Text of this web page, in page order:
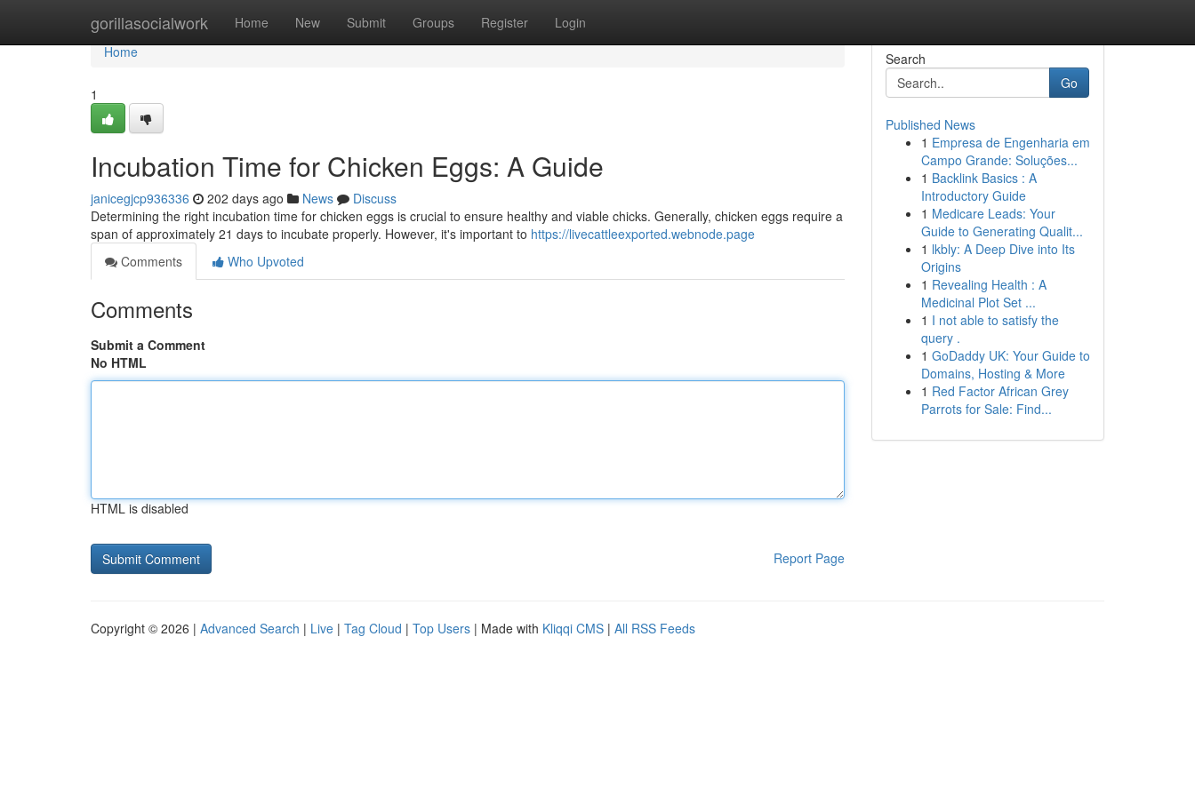
gorillasocialwork Home New Submit Groups Register Login
Home
Home
1
Incubation Time for Chicken Eggs: A Guide
janicegjcp936336 202 days ago News
Discuss
Determining the right incubation time for chicken eggs is crucial to ensure healthy and viable chicks. Generally, chicken eggs require a
span of approximately 21 days to incubate properly. However, it's important to https://livecattleexported.webnode.page
Comments
Who Upvoted
Comments
Submit a Comment
No HTML
HTML is disabled
Report Page
Search
Go
Published News
1 Empresa de Engenharia em
Campo Grande: Soluções...
1 Backlink Basics : A
Introductory Guide
1 Medicare Leads: Your
Guide to Generating Qualit...
1 lkbly: A Deep Dive into Its
Origins
1 Revealing Health : A
Medicinal Plot Set ...
1 I not able to satisfy the
query .
1 GoDaddy UK: Your Guide to
Domains, Hosting & More
1 Red Factor African Grey
Parrots for Sale: Find...
Copyright © 2026 | Advanced Search | Live | Tag Cloud | Top Users | Made with Kliqqi CMS | All RSS Feeds